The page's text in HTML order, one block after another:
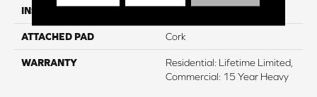
INSTALLATION METHOD Glue/Floating
ATTACHED PAD Cork
WARRANTY
Residential: Lifetime Limited,
Commercial: 15 Year Heavy